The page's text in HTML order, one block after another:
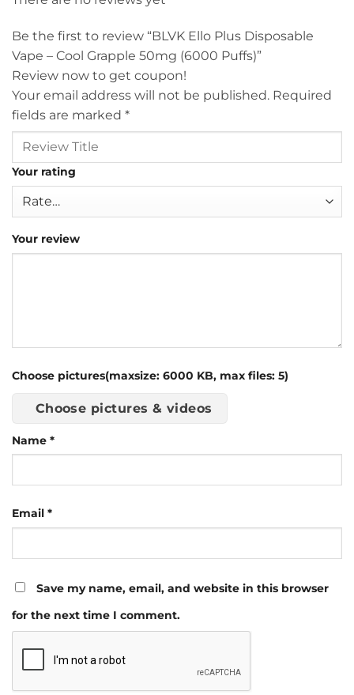
Be the first to review “BLVK Ello Plus Disposable
Vape – Cool Grapple 50mg (6000 Puffs)”
Review now to get coupon!
Your email address will not be published. Required
fields are marked *
Your rating
Your review
Choose pictures(maxsize: 6000 KB, max files: 5)
Choose pictures & videos
Name *
Email *
Save my name, email, and website in this browser
for the next time I comment.